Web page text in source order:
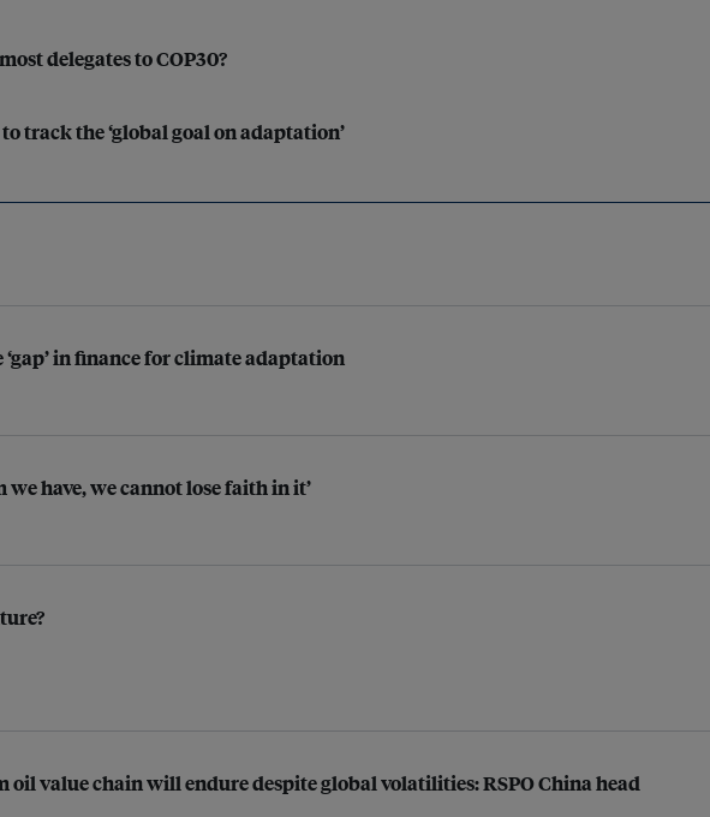
delegates to COP30?
track the ‘global goal on adaptation’
in finance for climate adaptation
we have, we cannot lose faith in it’
oil value chain will endure despite global volatilities: RSPO China head